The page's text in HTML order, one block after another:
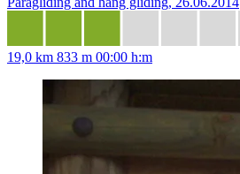
19,0 km 833 m 00:00 h:m